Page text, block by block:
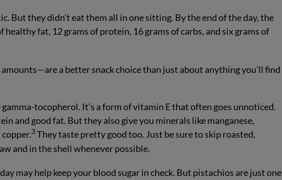
But they didn’t eat them all in one sitting. By the end of the day, the
fat, 12 grams of protein, 16 grams of carbs, and six grams of
a better snack choice than just about anything you’ll find
tocopherol. It’s a form of vitamin E that often goes unnoticed.
and good fat. But they also give you minerals like manganese,
3They taste pretty good too. Just be sure to skip roasted,
and in the shell whenever possible.
may help keep your blood sugar in check. But pistachios are just one